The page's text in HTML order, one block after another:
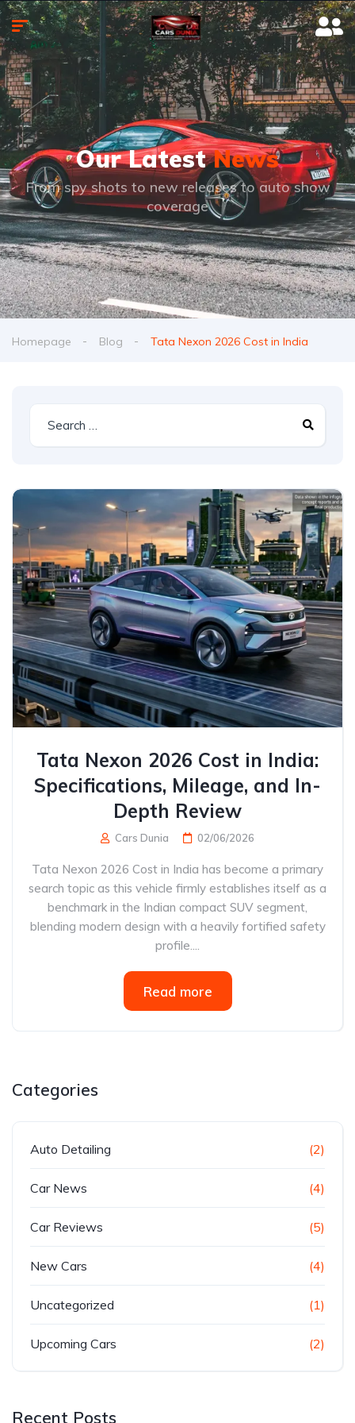
Our LatestNews
From spy shots to new releases to auto show
coverage
Homepage Blog Tata Nexon 2026 Cost in India
Tata Nexon 2026 Cost in India:
Specifications, Mileage, and In-
Depth Review
Cars Dunia 02/06/2026
Tata Nexon 2026 Cost in India has become a primary
search topic as this vehicle firmly establishes itself as a
benchmark in the Indian compact SUV segment,
blending modern design with a heavily fortified safety
profile....
Read more
Categories
Auto Detailing (2)
Car News (4)
Car Reviews (5)
New Cars (4)
Uncategorized (1)
Upcoming Cars (2)
Recent Posts